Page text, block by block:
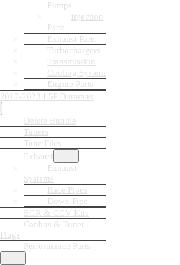
Pumps
Injection
Parts
Exhaust Parts
Turbochargers
Transmission
Cooling System
Engine Parts
2017-2023 L5P Duramax
Delete Bundle
Tuners
Tune Files
Exhaust
Exhaust
Systems
Race Pipes
Down Pipe
EGR & CCV Kits
Canbus & Tuner
Plugs
Performance Parts